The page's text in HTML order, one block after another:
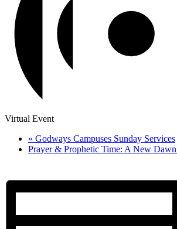
Virtual Event
« Godways Campuses Sunday Services
Prayer & Prophetic Time: A New Dawn